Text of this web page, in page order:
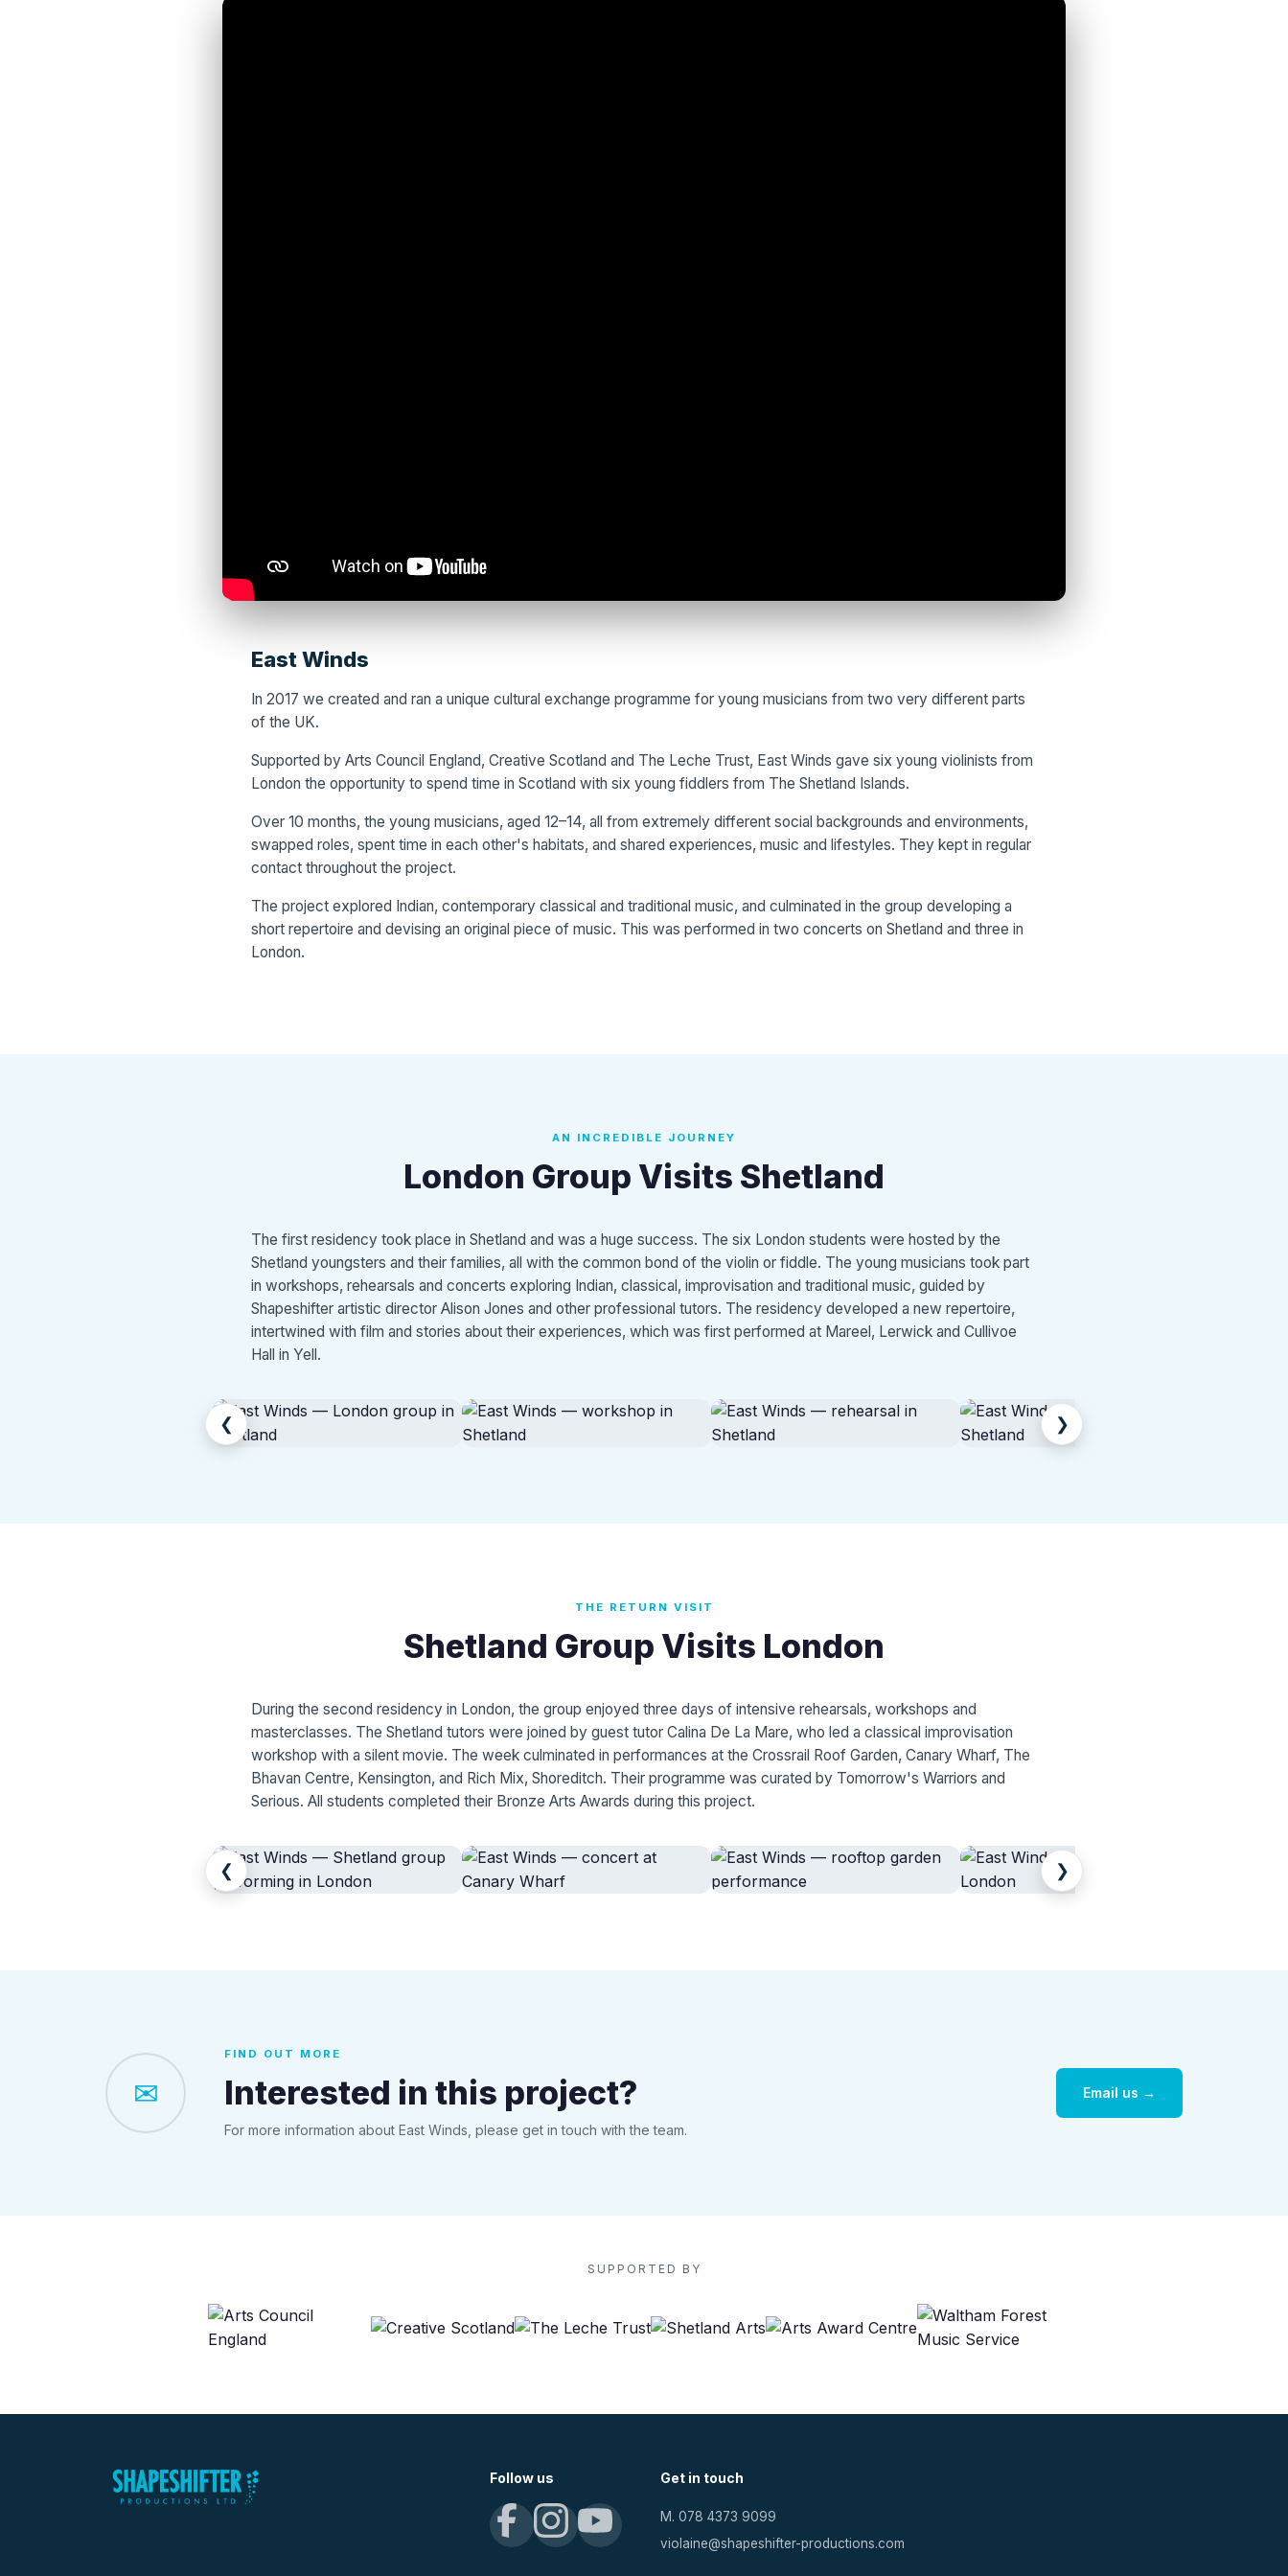
East Winds
In 2017 we created and ran a unique cultural exchange programme for young musicians from two very different parts
of the UK.
Supported by Arts Council England, Creative Scotland and The Leche Trust, East Winds gave six young violinists from
London the opportunity to spend time in Scotland with six young fiddlers from The Shetland Islands.
Over 10 months, the young musicians, aged 12–14, all from extremely different social backgrounds and environments,
swapped roles, spent time in each other's habitats, and shared experiences, music and lifestyles. They kept in regular
contact throughout the project.
The project explored Indian, contemporary classical and traditional music, and culminated in the group developing a
short repertoire and devising an original piece of music. This was performed in two concerts on Shetland and three in
London.
AN INCREDIBLE JOURNEY
London Group Visits Shetland
The first residency took place in Shetland and was a huge success. The six London students were hosted by the
Shetland youngsters and their families, all with the common bond of the violin or fiddle. The young musicians took part
in workshops, rehearsals and concerts exploring Indian, classical, improvisation and traditional music, guided by
Shapeshifter artistic director Alison Jones and other professional tutors. The residency developed a new repertoire,
intertwined with film and stories about their experiences, which was first performed at Mareel, Lerwick and Cullivoe
Hall in Yell.
❮ ❯
THE RETURN VISIT
Shetland Group Visits London
During the second residency in London, the group enjoyed three days of intensive rehearsals, workshops and
masterclasses. The Shetland tutors were joined by guest tutor Calina De La Mare, who led a classical improvisation
workshop with a silent movie. The week culminated in performances at the Crossrail Roof Garden, Canary Wharf, The
Bhavan Centre, Kensington, and Rich Mix, Shoreditch. Their programme was curated by Tomorrow's Warriors and
Serious. All students completed their Bronze Arts Awards during this project.
❮ ❯
✉
FIND OUT MORE
Interested in this project?
For more information about East Winds, please get in touch with the team.
Email us →
SUPPORTED BY
Follow us Get in touch
M. 078 4373 9099
violaine@shapeshifter-productions.com